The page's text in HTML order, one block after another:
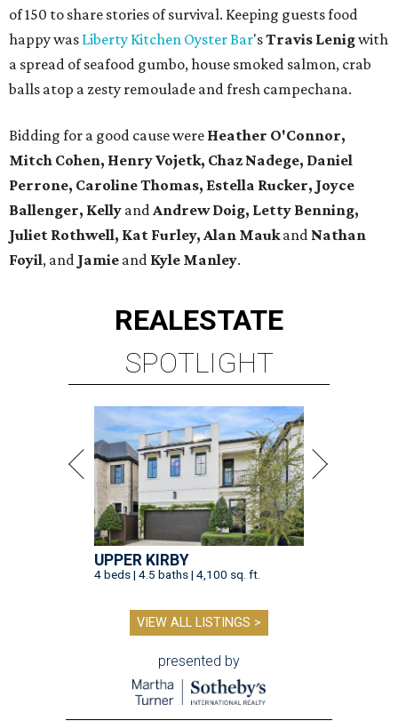
of 150 to share stories of survival. Keeping guests food
happy was Liberty Kitchen Oyster Bar'sTravis Lenigwith
a spread of seafood gumbo, house smoked salmon, crab
balls atop a zesty remoulade and fresh campechana.
Bidding for a good cause were Heather O'Connor,
Mitch Cohen, Henry Vojetk, Chaz Nadege, Daniel
Perrone, Caroline Thomas, Estella Rucker, Joyce
Ballenger, Kelly andAndrew Doig, Letty Benning,
Juliet Rothwell, Kat Furley, Alan Maukand Nathan
Foyil, and Jamie and Kyle Manley.
REALESTATE
SPOTLIGHT
UPPER KIRBY
4 beds | 4.5 baths | 4,100 sq. ft.
VIEW ALL LISTINGS >
presented by